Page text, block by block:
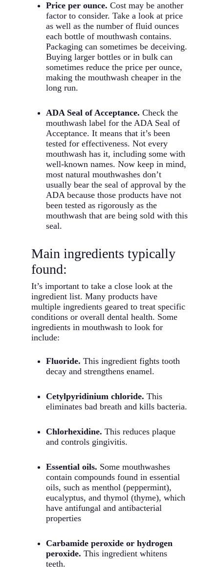
Price per ounce. Cost may be another
factor to consider. Take a look at price
as well as the number of fluid ounces
each bottle of mouthwash contains.
Packaging can sometimes be deceiving.
Buying larger bottles or in bulk can
sometimes reduce the price per ounce,
making the mouthwash cheaper in the
long run.
ADA Seal of Acceptance. Check the
mouthwash label for the ADA Seal of
Acceptance. It means that it’s been
tested for effectiveness. Not every
mouthwash has it, including some with
well-known names. Now keep in mind,
most natural mouthwashes don’t
usually bear the seal of approval by the
ADA because those products have not
been tested as rigorously as the
mouthwash that are being sold with this
seal.
Main ingredients typically
found:
It’s important to take a close look at the
ingredient list. Many products have
multiple ingredients geared to treat specific
conditions or overall dental health. Some
ingredients in mouthwash to look for
include:
Fluoride. This ingredient fights tooth
decay and strengthens enamel.
Cetylpyridinium chloride. This
eliminates bad breath and kills bacteria.
Chlorhexidine. This reduces plaque
and controls gingivitis.
Essential oils. Some mouthwashes
contain compounds found in essential
oils, such as menthol (peppermint),
eucalyptus, and thymol (thyme), which
have antifungal and antibacterial
properties
Carbamide peroxide or hydrogen
peroxide. This ingredient whitens
teeth.